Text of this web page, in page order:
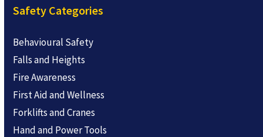
Safety Categories
Behavioural Safety
Falls and Heights
Fire Awareness
First Aid and Wellness
Forklifts and Cranes
Hand and Power Tools